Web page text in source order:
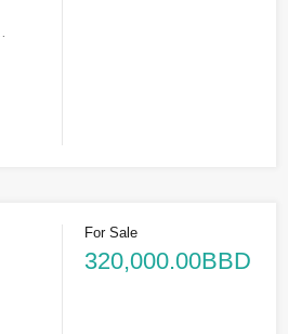
For Sale
320,000.00BBD